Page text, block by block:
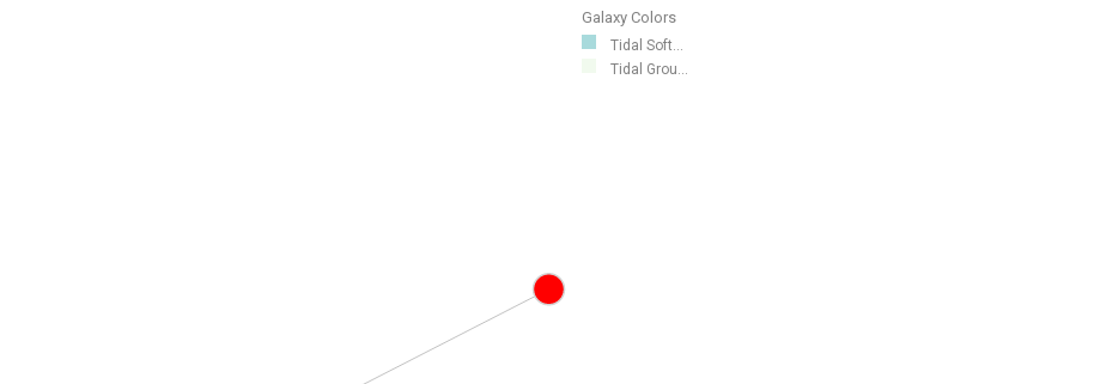
Galaxy Colors
Tidal Soft...
Tidal Grou...